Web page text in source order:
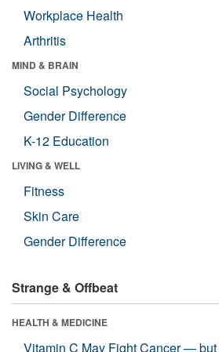
Workplace Health
Arthritis
MIND & BRAIN
Social Psychology
Gender Difference
K-12 Education
LIVING & WELL
Fitness
Skin Care
Gender Difference
Strange & Offbeat
HEALTH & MEDICINE
Vitamin C May Fight Cancer — but